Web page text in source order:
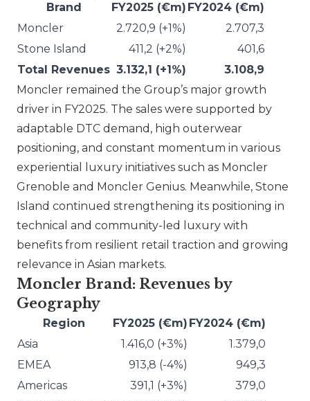
Brand FY2025 (€m) FY2024 (€m)
Moncler
2.720,9 (+1%)
2.707,3
Stone Island
411,2 (+2%)
401,6
Total Revenues 3.132,1 (+1%)
3.108,9
Moncler remained the Group’s major growth
driver in FY2025. The sales were supported by
adaptable DTC demand, high outerwear
positioning, and constant momentum in various
experiential luxury initiatives such as Moncler
Grenoble and Moncler Genius. Meanwhile, Stone
Island continued strengthening its positioning in
technical and community-led luxury with
benefits from resilient retail traction and growing
relevance in Asian markets.
Moncler Brand: Revenues by
Geography
Region FY2025 (€m) FY2024 (€m)
Asia
1.416,0 (+3%)
1.379,0
EMEA
913,8 (-4%)
949,3
Americas
391,1 (+3%)
379,0